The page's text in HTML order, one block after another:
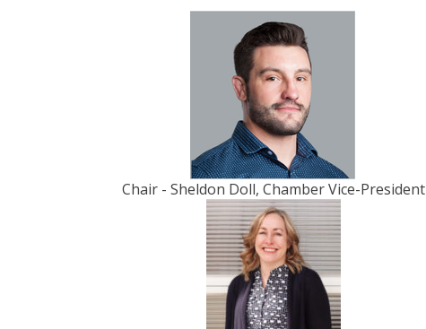
Chair - Sheldon Doll, Chamber Vice-President